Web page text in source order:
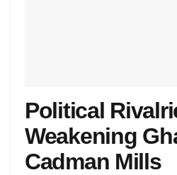
Political
Weakening
Cadman Mills